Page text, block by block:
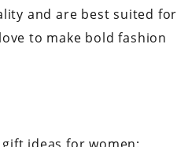
and are best suited for
to make bold fashion